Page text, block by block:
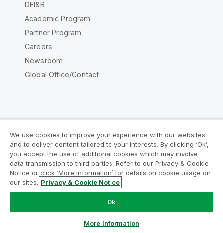
DEI&B
Academic Program
Partner Program
Careers
Newsroom
Global Office/Contact
Legal Agreements
Product Terms
Legal Policies
Privacy & Cookie Notice
Terms of Use
Trademarks
Do Not Share My Info
Copyright © 1993-2026 QlikTech International AB. All rights
We use cookies to improve your experience with our websites
and to deliver content tailored to your interests. By clicking ‘Ok’,
you accept the use of additional cookies which may involve
data transmission to third parties. Refer to our Privacy & Cookie
Notice or click ‘More Information’ for details on cookie usage on
our sites. Privacy & Cookie Notice
Ok
More Information